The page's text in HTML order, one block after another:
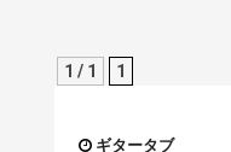
1 / 1 1
ギタータブ